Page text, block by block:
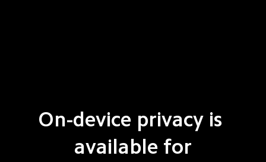
On-device privacy is
available for